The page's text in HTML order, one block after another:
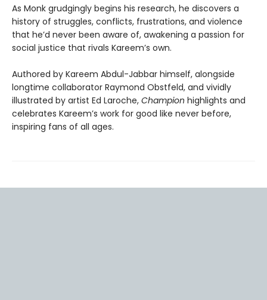
As Monk grudgingly begins his research, he discovers a
history of struggles, conflicts, frustrations, and violence
that he’d never been aware of, awakening a passion for
social justice that rivals Kareem’s own.
Authored by Kareem Abdul-Jabbar himself, alongside
longtime collaborator Raymond Obstfeld, and vividly
illustrated by artist Ed Laroche, Champion highlights and
celebrates Kareem’s work for good like never before,
inspiring fans of all ages.